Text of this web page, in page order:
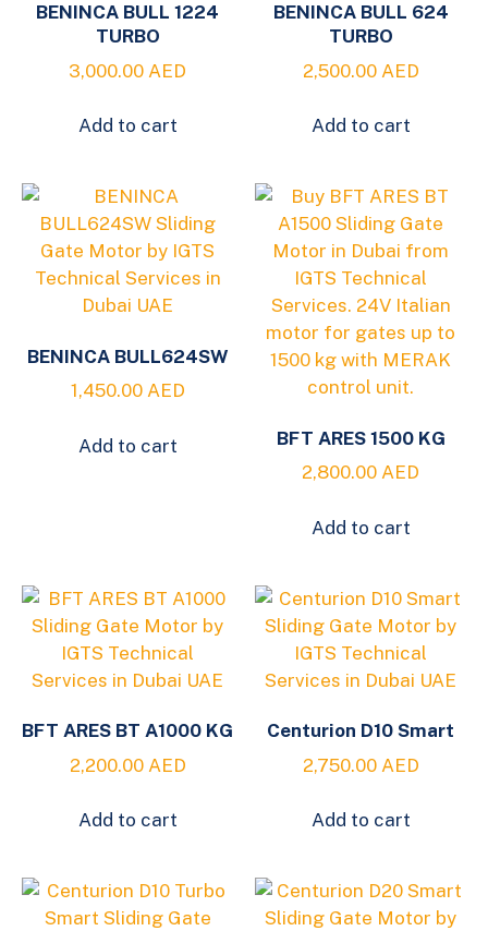
BENINCA BULL 1224
TURBO
3,000.00 AED
Add to cart
BENINCA BULL 624
TURBO
2,500.00 AED
Add to cart
BENINCA BULL624SW
1,450.00 AED
Add to cart
BFT ARES 1500 KG
2,800.00 AED
Add to cart
BFT ARES BT A1000 KG
2,200.00 AED
Add to cart
Centurion D10 Smart
2,750.00 AED
Add to cart